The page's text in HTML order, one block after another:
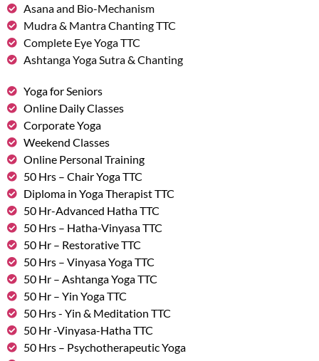
Asana and Bio-Mechanism
Mudra & Mantra Chanting TTC
Complete Eye Yoga TTC
Ashtanga Yoga Sutra & Chanting
Yoga for Seniors
Online Daily Classes
Corporate Yoga
Weekend Classes
Online Personal Training
50 Hrs – Chair Yoga TTC
Diploma in Yoga Therapist TTC
50 Hr-Advanced Hatha TTC
50 Hrs – Hatha-Vinyasa TTC
50 Hr – Restorative TTC
50 Hrs – Vinyasa Yoga TTC
50 Hr – Ashtanga Yoga TTC
50 Hr – Yin Yoga TTC
50 Hrs - Yin & Meditation TTC
50 Hr -Vinyasa-Hatha TTC
50 Hrs – Psychotherapeutic Yoga